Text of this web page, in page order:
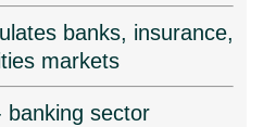
banks, insurance,
markets
banking sector